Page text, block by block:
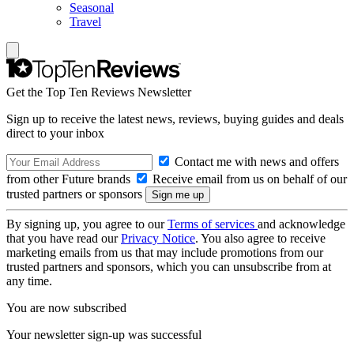
Seasonal
Travel
Get the Top Ten Reviews Newsletter
Sign up to receive the latest news, reviews, buying guides and deals
direct to your inbox
Contact me with news and offers
from other Future brands
Receive email from us on behalf of our
trusted partners or sponsors
By signing up, you agree to ourTerms of services and acknowledge
that you have read ourPrivacy Notice. You also agree to receive
marketing emails from us that may include promotions from our
trusted partners and sponsors, which you can unsubscribe from at
any time.
You are now subscribed
Your newsletter sign-up was successful